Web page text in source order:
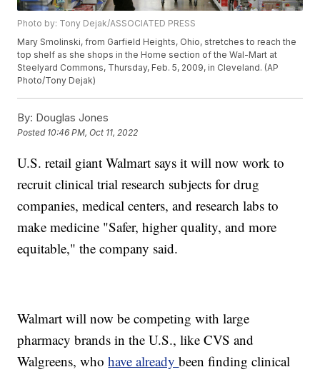
Photo by: Tony Dejak/ASSOCIATED PRESS
Mary Smolinski, from Garfield Heights, Ohio, stretches to reach the
top shelf as she shops in the Home section of the Wal-Mart at
Steelyard Commons, Thursday, Feb. 5, 2009, in Cleveland. (AP
Photo/Tony Dejak)
By: Douglas Jones
Posted 10:46 PM, Oct 11, 2022
U.S. retail giant Walmart says it will now work to
recruit clinical trial research subjects for drug
companies, medical centers, and research labs to
make medicine "Safer, higher quality, and more
equitable," the company said.
Walmart will now be competing with large
pharmacy brands in the U.S., like CVS and
Walgreens, whohave alreadybeen finding clinical